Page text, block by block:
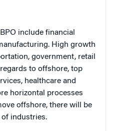
include financial
High growth
government, retail
to offshore, top
healthcare and
horizontal processes
offshore, there will be
industries.